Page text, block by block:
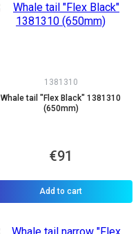
1381310
Whale tail "Flex Black" 1381310
(650mm)
€91
Add to cart